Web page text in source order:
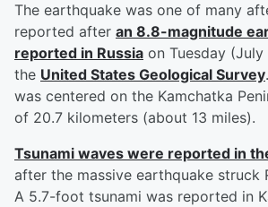
The earthquake was one of many
reported after an 8.8-magnitude
reported in Russia on Tuesday
the United States Geological Survey
was centered on the Kamchatka
of 20.7 kilometers (about 13 miles).
Tsunami waves were reported in
after the massive earthquake struck
A 5.7-foot tsunami was reported in